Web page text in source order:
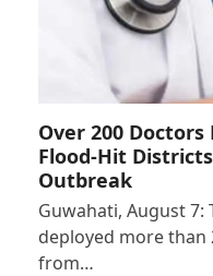
Over 200
Flood-Hit
Outbreak
Guwahati, August 7:
deployed more than
from…